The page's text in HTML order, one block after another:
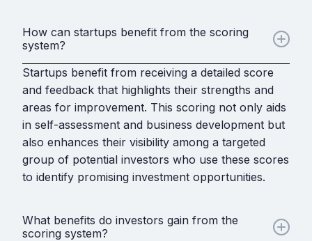
How can startups benefit from the scoring
system?
Startups benefit from receiving a detailed score
and feedback that highlights their strengths and
areas for improvement. This scoring not only aids
in self-assessment and business development but
also enhances their visibility among a targeted
group of potential investors who use these scores
to identify promising investment opportunities.
What benefits do investors gain from the
scoring system?